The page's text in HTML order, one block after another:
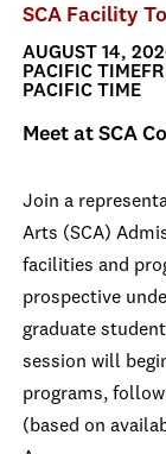
SCA Facility
AUGUST 14,
PACIFIC
PACIFIC TIME
Meet at SCA
Join a
Arts (SCA)
facilities and
prospective
graduate
session will
programs,
(based on